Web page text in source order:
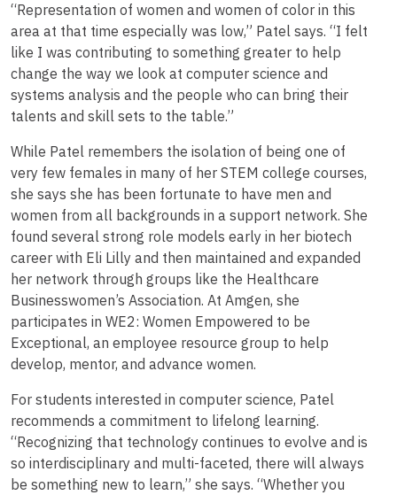
“Representation of women and women of color in this
area at that time especially was low,” Patel says. “I felt
like I was contributing to something greater to help
change the way we look at computer science and
systems analysis and the people who can bring their
talents and skill sets to the table.”
While Patel remembers the isolation of being one of
very few females in many of her STEM college courses,
she says she has been fortunate to have men and
women from all backgrounds in a support network. She
found several strong role models early in her biotech
career with Eli Lilly and then maintained and expanded
her network through groups like the Healthcare
Businesswomen’s Association. At Amgen, she
participates in WE2: Women Empowered to be
Exceptional, an employee resource group to help
develop, mentor, and advance women.
For students interested in computer science, Patel
recommends a commitment to lifelong learning.
“Recognizing that technology continues to evolve and is
so interdisciplinary and multi-faceted, there will always
be something new to learn,” she says. “Whether you